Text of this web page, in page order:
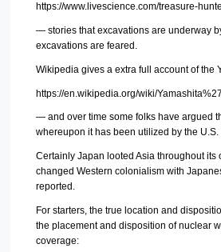
https://www.livescience.com/treasure-
— stories that excavations are underway
excavations are feared.
Wikipedia gives a extra full account of the
https://en.wikipedia.org/wiki/
— and over time some folks have argued
whereupon it has been utilized by the
Certainly Japan looted Asia throughout
changed Western colonialism with
reported.
For starters, the true location and
the placement and disposition of nuclear
coverage: